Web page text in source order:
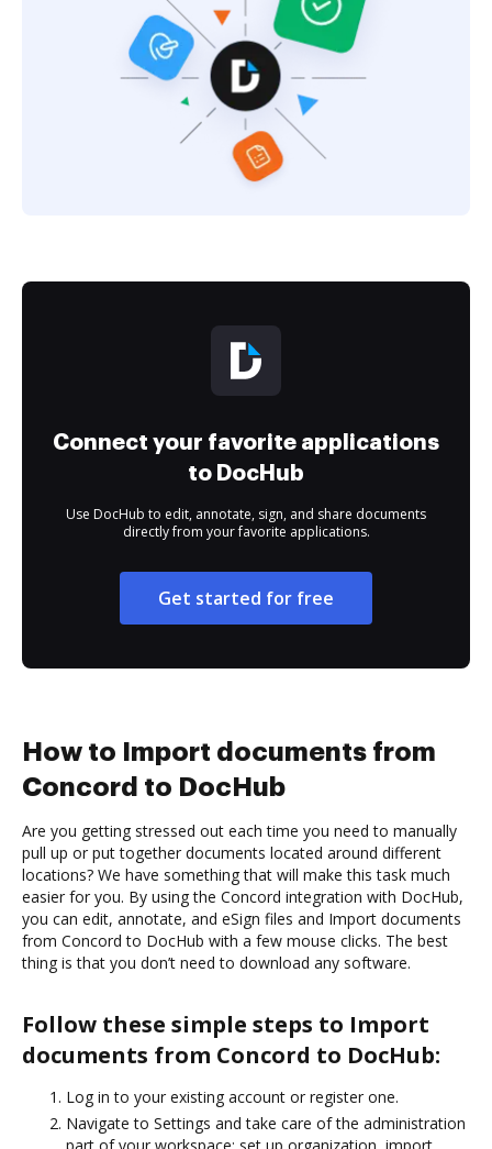
Connect your favorite applications
to DocHub
Use DocHub to edit, annotate, sign, and share documents
directly from your favorite applications.
Get started for free
How to Import documents from
Concord to DocHub
Are you getting stressed out each time you need to manually
pull up or put together documents located around different
locations? We have something that will make this task much
easier for you. By using the Concord integration with DocHub,
you can edit, annotate, and eSign files and Import documents
from Concord to DocHub with a few mouse clicks. The best
thing is that you don’t need to download any software.
Follow these simple steps to Import
documents from Concord to DocHub:
Log in to your existing account or register one.
Navigate to Settings and take care of the administration
part of your workspace: set up organization, import